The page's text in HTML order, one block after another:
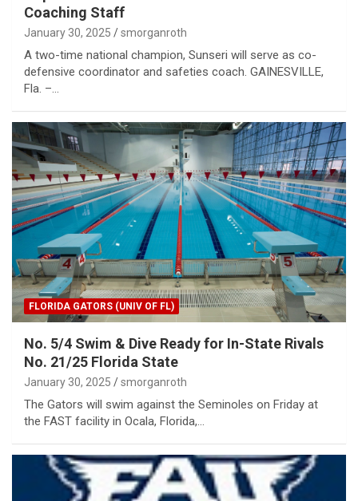
Coaching Staff
January 30, 2025 smorganroth
A two-time national champion, Sunseri will serve as co-
defensive coordinator and safeties coach. GAINESVILLE,
Fla. –…
FLORIDA GATORS (UNIV OF FL)
No. 5/4 Swim & Dive Ready for In-State Rivals
No. 21/25 Florida State
January 30, 2025 smorganroth
The Gators will swim against the Seminoles on Friday at
the FAST facility in Ocala, Florida,…